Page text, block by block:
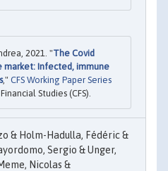
2021. "The Covid
market: Infected, immune
," CFS Working Paper Series
Studies (CFS).
& Holm-Hadulla, Fédéric &
Sergio & Unger,
Nicolas &